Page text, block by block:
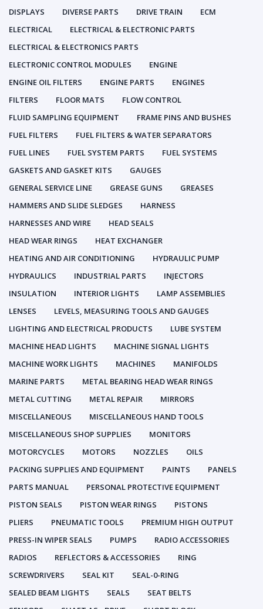
DISPLAYS
DIVERSE PARTS DRIVE TRAIN
ECM
ELECTRICAL
ELECTRICAL & ELECTRONIC PARTS
ELECTRICAL & ELECTRONICS PARTS
ELECTRONIC CONTROL MODULES
ENGINE
ENGINE OIL FILTERS
ENGINE PARTS
ENGINES
FILTERS
FLOOR MATS
FLOW CONTROL
FLUID SAMPLING EQUIPMENT
FRAME PINS AND BUSHES
FUEL FILTERS
FUEL FILTERS & WATER SEPARATORS
FUEL LINES
FUEL SYSTEM PARTS
FUEL SYSTEMS
GASKETS AND GASKET KITS
GAUGES
GENERAL SERVICE LINE
GREASE GUNS
GREASES
HAMMERS AND SLIDE SLEDGES
HARNESS
HARNESSES AND WIRE
HEAD SEALS
HEAD WEAR RINGS
HEAT EXCHANGER
HEATING AND AIR CONDITIONING
HYDRAULIC PUMP
HYDRAULICS
INDUSTRIAL PARTS
INJECTORS
INSULATION
INTERIOR LIGHTS
LAMP ASSEMBLIES
LENSES
LEVELS, MEASURING TOOLS AND GAUGES
LIGHTING AND ELECTRICAL PRODUCTS
LUBE SYSTEM
MACHINE HEAD LIGHTS
MACHINE SIGNAL LIGHTS
MACHINE WORK LIGHTS
MACHINES
MANIFOLDS
MARINE PARTS
METAL BEARING HEAD WEAR RINGS
METAL CUTTING
METAL REPAIR
MIRRORS
MISCELLANEOUS
MISCELLANEOUS HAND TOOLS
MISCELLANEOUS SHOP SUPPLIES
MONITORS
MOTORCYCLES
MOTORS NOZZLES
OILS
PACKING SUPPLIES AND EQUIPMENT
PAINTS
PANELS
PARTS MANUAL
PERSONAL PROTECTIVE EQUIPMENT
PISTON SEALS
PISTON WEAR RINGS
PISTONS
PLIERS
PNEUMATIC TOOLS
PREMIUM HIGH OUTPUT
PRESS-IN WIPER SEALS
PUMPS
RADIO ACCESSORIES
RADIOS
REFLECTORS & ACCESSORIES
RING
SCREWDRIVERS
SEAL KIT
SEAL-0-RING
SEALED BEAM LIGHTS
SEALS
SEAT BELTS